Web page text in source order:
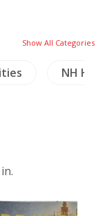
Show All Categories
NH